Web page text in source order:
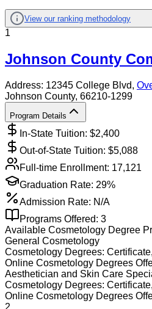
View our ranking methodology
1
Johnson County
Address: 12345 College Blvd,
Johnson County, 66210-1299
Program Details
In-State Tuition: $2,400
Out-of-State Tuition: $5,088
Full-time Enrollment: 17,121
Graduation Rate: 29%
Admission Rate: N/A
Programs Offered: 3
Available Cosmetology Degree
General Cosmetology
Cosmetology Degrees:
Online Cosmetology Degrees
Aesthetician and Skin Care
Cosmetology Degrees:
Online Cosmetology Degrees
2